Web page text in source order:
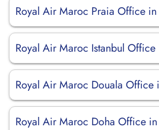
Royal Air Maroc Praia Office
Royal Air Maroc Istanbul Office
Royal Air Maroc Douala Office
Royal Air Maroc Doha Office